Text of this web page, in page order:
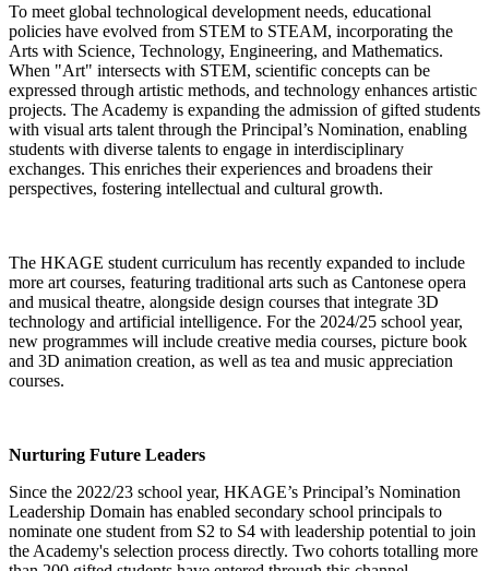
To meet global technological development needs, educational
policies have evolved from STEM to STEAM, incorporating the
Arts with Science, Technology, Engineering, and Mathematics.
When "Art" intersects with STEM, scientific concepts can be
expressed through artistic methods, and technology enhances artistic
projects. The Academy is expanding the admission of gifted students
with visual arts talent through the Principal’s Nomination, enabling
students with diverse talents to engage in interdisciplinary
exchanges. This enriches their experiences and broadens their
perspectives, fostering intellectual and cultural growth.
The HKAGE student curriculum has recently expanded to include
more art courses, featuring traditional arts such as Cantonese opera
and musical theatre, alongside design courses that integrate 3D
technology and artificial intelligence. For the 2024/25 school year,
new programmes will include creative media courses, picture book
and 3D animation creation, as well as tea and music appreciation
courses.
Nurturing Future Leaders
Since the 2022/23 school year, HKAGE’s Principal’s Nomination
Leadership Domain has enabled secondary school principals to
nominate one student from S2 to S4 with leadership potential to join
the Academy's selection process directly. Two cohorts totalling more